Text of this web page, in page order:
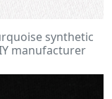
synthetic
manufacturer